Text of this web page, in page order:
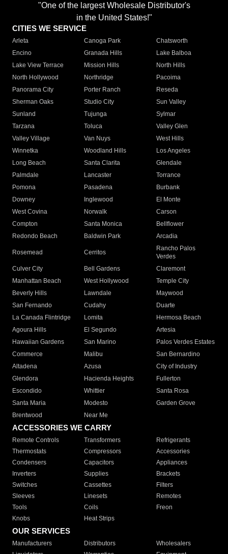
"One of the largest Wholesale Distributor's
in the United States!"
CITIES WE SERVICE
Arleta Canoga Park
Chatsworth
Encino
Granada Hills
Lake Balboa
Lake View Terrace
Mission Hills
North Hills
North Hollywood
Northridge
Pacoima
Panorama City
Porter Ranch
Reseda
Sherman Oaks
Studio City
Sun Valley
Sunland
Tujunga
Sylmar
Tarzana
Toluca
Valley Glen
Valley Village
Van Nuys
West Hills
Winnetka
Woodland Hills
Los Angeles
Long Beach
Santa Clarita
Glendale
Palmdale
Lancaster
Torrance
Pomona
Pasadena
Burbank
Downey
Inglewood
El Monte
West Covina
Norwalk
Carson
Compton
Santa Monica
Bellflower
Redondo Beach
Baldwin Park Arcadia
Rosemead Cerritos
Rancho Palos
Verdes
Culver City
Bell Gardens
Claremont
Manhattan Beach
West Hollywood
Temple City
Beverly Hills
Lawndale
Maywood
San Fernando
Cudahy
Duarte
La Canada Flintridge
Lomita
Hermosa Beach
Agoura Hills
El Segundo
Artesia
Hawaiian Gardens
San Marino
Palos Verdes Estates
Commerce
Malibu
San Bernardino
Altadena
Azusa
City of Industry
Glendora
Hacienda Heights
Fullerton
Escondido
Whittier
Santa Rosa
Santa Maria
Modesto
Garden Grove
Brentwood
Near Me
ACCESSORIES WE CARRY
Remote Controls Transformers
Refrigerants
Thermostats
Compressors
Accessories
Condensers
Capacitors
Appliances
Inverters
Supplies
Brackets
Switches
Cassettes
Filters
Sleeves
Linesets
Remotes
Tools
Coils
Freon
Knobs
Heat Strips
OUR SERVICES
Manufacturers Distributors
Wholesalers